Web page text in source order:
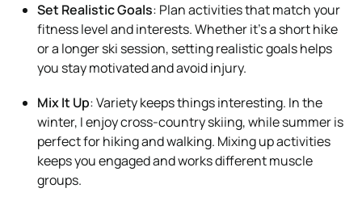
Set Realistic Goals: Plan activities that match your
fitness level and interests. Whether it’s a short hike
or a longer ski session, setting realistic goals helps
you stay motivated and avoid injury.
Mix It Up: Variety keeps things interesting. In the
winter, I enjoy cross-country skiing, while summer is
perfect for hiking and walking. Mixing up activities
keeps you engaged and works different muscle
groups.